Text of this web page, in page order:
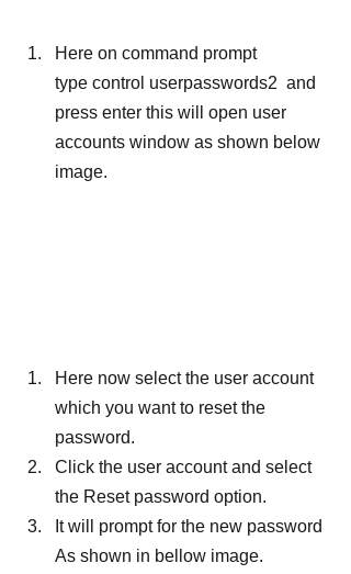
Here on command prompt
type control userpasswords2  and
press enter this will open user
accounts window as shown below
image.
Here now select the user account
which you want to reset the
password.
Click the user account and select
the Reset password option.
It will prompt for the new password
As shown in bellow image.